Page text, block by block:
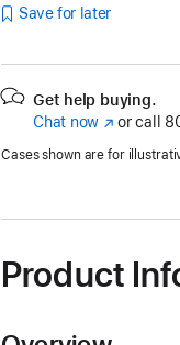
Save for later
Get help buying.
Chat now (Opens
a
or call
Cases shown are for
Product